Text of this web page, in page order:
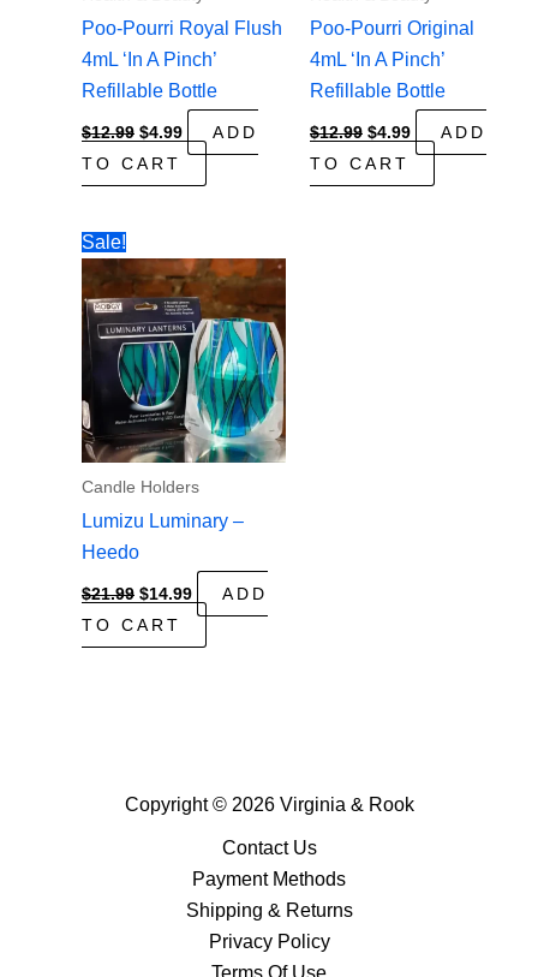
Poo-Pourri Royal Flush
4mL ‘In A Pinch’
Refillable Bottle
$12.99 Original
price
was:
$12.99.
$4.99Current
price
$4.99.
ADD
TO CART
Poo-Pourri Original
4mL ‘In A Pinch’
Refillable Bottle
$12.99 Original
price
was:
$12.99.
$4.99Current
price
$4.99.
ADD
TO CART
Sale!
Candle Holders
Lumizu Luminary –
Heedo
$21.99 Original
price
was:
$21.99.
$14.99Current
price
$14.99.
ADD
TO CART
Copyright © 2026 Virginia & Rook
Contact Us
Payment Methods
Shipping & Returns
Privacy Policy